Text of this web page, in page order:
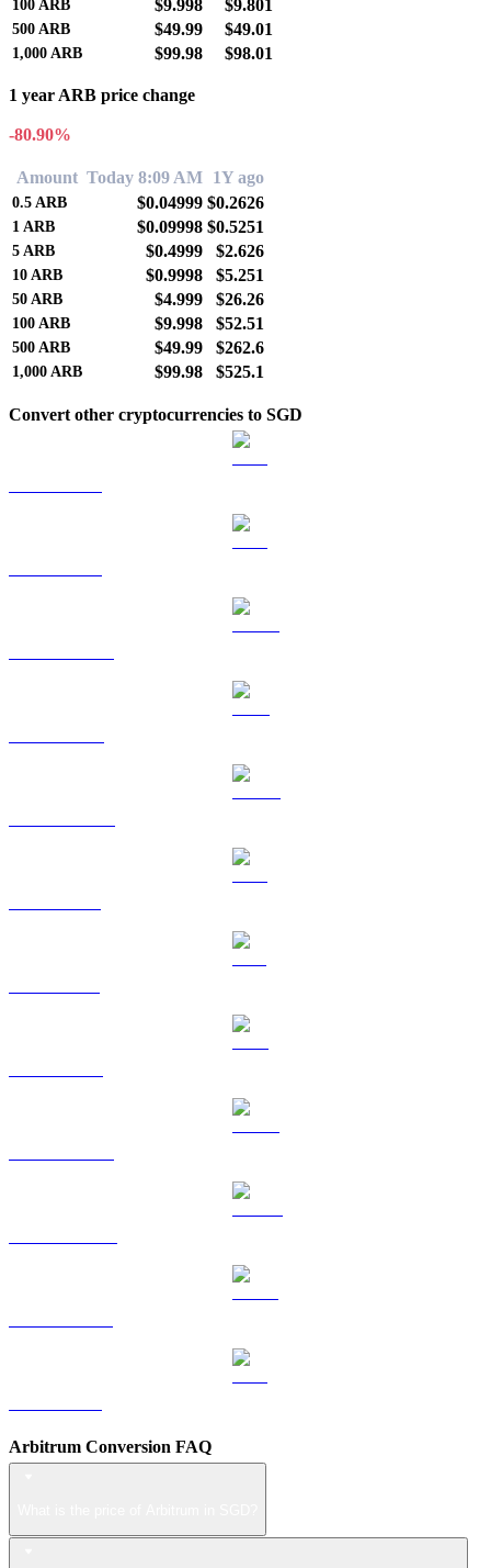
100 ARB $9.998 $9.801
500 ARB $49.99 $49.01
1,000 ARB $99.98 $98.01
1 year ARB price change
-80.90%
Amount Today 8:09 AM 1Y ago
0.5 ARB $0.04999 $0.2626
1 ARB $0.09998 $0.5251
5 ARB $0.4999 $2.626
10 ARB $0.9998 $5.251
50 ARB $4.999 $26.26
100 ARB $9.998 $52.51
500 ARB $49.99 $262.6
1,000 ARB $99.98 $525.1
Convert other cryptocurrencies to SGD
Arbitrum Conversion FAQ